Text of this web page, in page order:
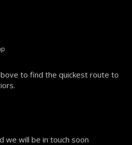
to find the quickest route to
we will be in touch soon